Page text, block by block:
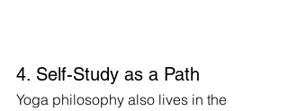
4. Self-Study as a Path
Yoga philosophy also lives in the